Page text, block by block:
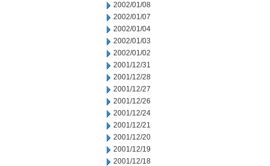
2002/01/08
2002/01/07
2002/01/04
2002/01/03
2002/01/02
2001/12/31
2001/12/28
2001/12/27
2001/12/26
2001/12/24
2001/12/21
2001/12/20
2001/12/19
2001/12/18